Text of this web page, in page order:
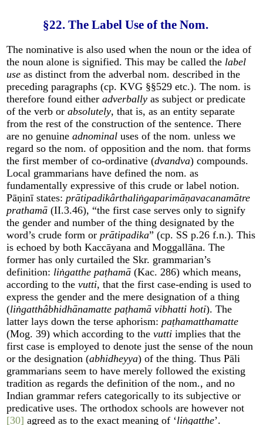
§22. The Label Use of the Nom.
The nominative is also used when the noun or the idea of
the noun alone is signified. This may be called the label
use as distinct from the adverbal nom. described in the
preceding paragraphs (cp. KVG §§529 etc.). The nom. is
therefore found eitheradverbally as subject or predicate
of the verb orabsolutely, that is, as an entity separate
from the rest of the construction of the sentence. There
are no genuineadnominal uses of the nom. unless we
regard so the nom. of opposition and the nom. that forms
the first member of co-ordinative (dvandva) compounds.
Local grammarians have defined the nom. as
fundamentally expressive of this crude or label notion.
Pāṇinī states:prātipadikârthaliṅgaparimāṇavacanamātre
prathamā (II.3.46), “the first case serves only to signify
the gender and number of the thing designated by the
word’s crude form orprātipadika” (cp. SS p.26 f.n.). This
is echoed by both Kaccāyana and Moggallāna. The
former has only curtailed the Skr. grammarian’s
definition: liṅgatthe paṭhamā (Kac. 286) which means,
according to thevutti, that the first case-ending is used to
express the gender and the mere designation of a thing
(liṅgatthâbhidhānamatte paṭhamā vibhatti hoti). The
latter lays down the terse aphorism:paṭhamatthamatte
(Mog. 39) which according to thevutti implies that the
first case is employed to denote just the sense of the noun
or the designation (abhidheyya) of the thing. Thus Pāli
grammarians seem to have merely followed the existing
tradition as regards the definition of the nom., and no
Indian grammar refers categorically to its subjective or
predicative uses. The orthodox schools are however not
[30] agreed as to the exact meaning of ‘liṅgatthe’.